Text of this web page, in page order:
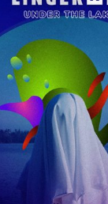
David Wade
UNDERLAKE